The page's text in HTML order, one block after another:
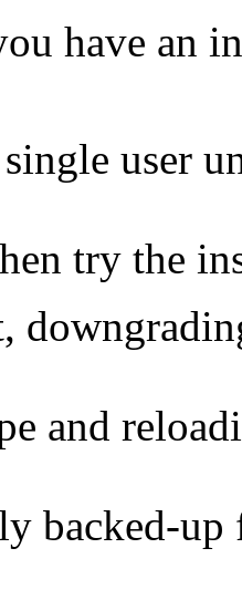
have an
user
try the
and
backed-up